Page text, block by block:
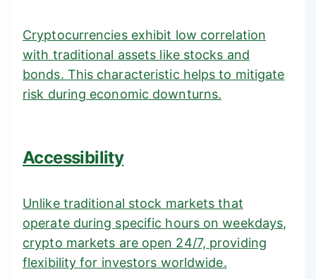
Cryptocurrencies exhibit low correlation
with traditional assets like stocks and
bonds. This characteristic helps to mitigate
risk during economic downturns.
Accessibility
Unlike traditional stock markets that
operate during specific hours on weekdays,
crypto markets are open 24/7, providing
flexibility for investors worldwide.